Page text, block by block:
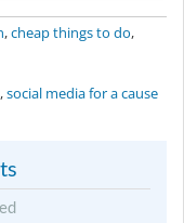
,cheap things to do,
,social media for a cause